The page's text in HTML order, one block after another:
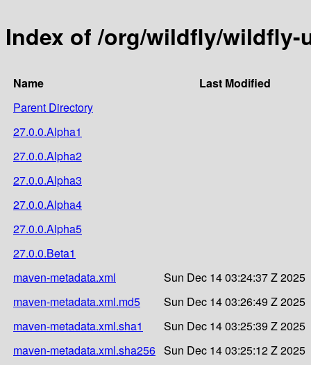
Index of /org/wildfly/wildfly-
Name
Last Modified
Parent Directory
27.0.0.Alpha1
27.0.0.Alpha2
27.0.0.Alpha3
27.0.0.Alpha4
27.0.0.Alpha5
27.0.0.Beta1
maven-metadata.xml
Sun Dec 14 03:24:37 Z 2025
maven-metadata.xml.md5
Sun Dec 14 03:26:49 Z 2025
maven-metadata.xml.sha1
Sun Dec 14 03:25:39 Z 2025
maven-metadata.xml.sha256 Sun Dec 14 03:25:12 Z 2025